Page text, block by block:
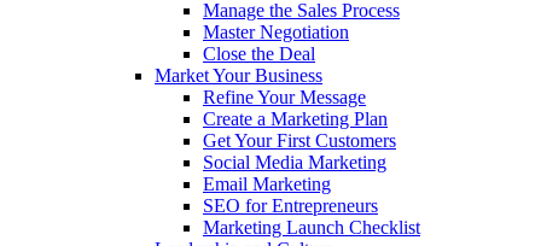
Manage the Sales Process
Master Negotiation
Close the Deal
Market Your Business
Refine Your Message
Create a Marketing Plan
Get Your First Customers
Social Media Marketing
Email Marketing
SEO for Entrepreneurs
Marketing Launch Checklist